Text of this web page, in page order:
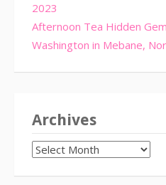
2023
Afternoon Tea Hidden
Washington in Mebane,
Archives
Archives